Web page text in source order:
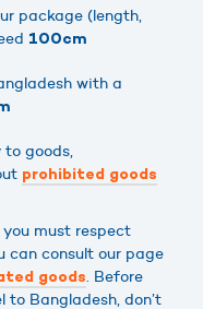
package (length,
100cm
with a
goods,
prohibited goods
must respect
can consult our page
goods. Before
Bangladesh, don’t